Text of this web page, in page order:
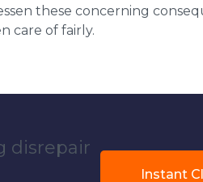
these concerning
care of fairly.
disrepair
Instant